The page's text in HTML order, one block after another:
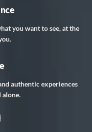
you want to see, at the
authentic experiences
alone.